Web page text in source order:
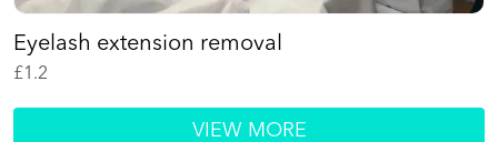
Eyelash extension removal
£1.2
VIEW MORE